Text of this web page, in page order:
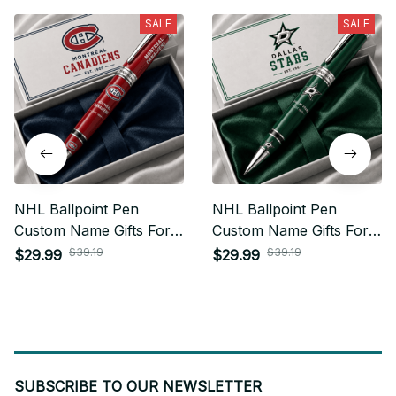
SALE
NHL Ballpoint Pen
Custom Name Gifts For
Fan - Limited Edition 04
$29.99 $39.19
SALE
NHL Ballpoint Pen
Custom Name Gifts For
Fan - Limited Edition 23
$29.99 $39.19
SUBSCRIBE TO OUR NEWSLETTER